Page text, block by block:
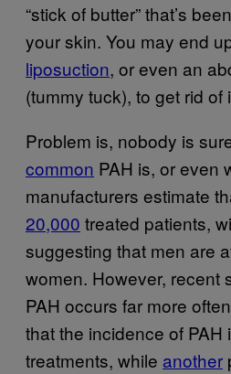
“stick of butter” that’s
your skin. You may end
liposuction, or even an
(tummy tuck), to get rid of
Problem is, nobody is
common PAH is, or even
manufacturers estimate
20,000 treated patients,
suggesting that men are
women. However, recent
PAH occurs far more
that the incidence of PAH
treatments, while another